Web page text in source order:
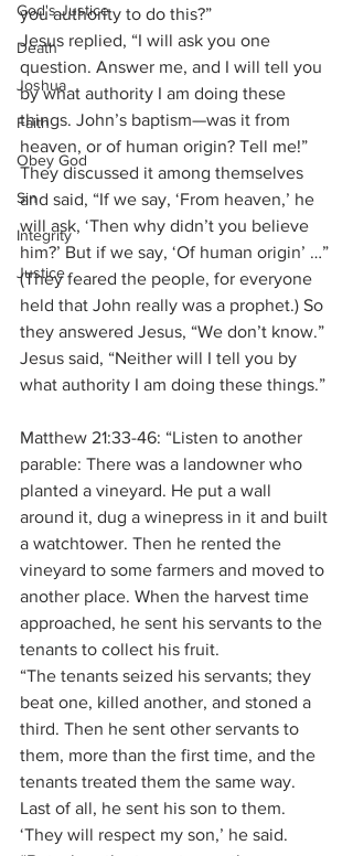
God's Justice
Death
Joshua
Faith
Obey God
Sin
Integrity
Justice
you authority to do this?”
Jesus replied, “I will ask you one
question. Answer me, and I will tell you
by what authority I am doing these
things. John’s baptism—was it from
heaven, or of human origin? Tell me!”
They discussed it among themselves
and said, “If we say, ‘From heaven,’ he
will ask, ‘Then why didn’t you believe
him?’ But if we say, ‘Of human origin’ …”
(They feared the people, for everyone
held that John really was a prophet.) So
they answered Jesus, “We don’t know.”
Jesus said, “Neither will I tell you by
what authority I am doing these things.”
Matthew 21:33-46: “Listen to another
parable: There was a landowner who
planted a vineyard. He put a wall
around it, dug a winepress in it and built
a watchtower. Then he rented the
vineyard to some farmers and moved to
another place. When the harvest time
approached, he sent his servants to the
tenants to collect his fruit.
“The tenants seized his servants; they
beat one, killed another, and stoned a
third. Then he sent other servants to
them, more than the first time, and the
tenants treated them the same way.
Last of all, he sent his son to them.
‘They will respect my son,’ he said.